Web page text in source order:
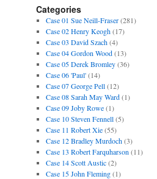
Categories
Case 01 Sue Neill-Fraser(281)
Case 02 Henry Keogh(17)
Case 03 David Szach(4)
Case 04 Gordon Wood(13)
Case 05 Derek Bromley(36)
Case 06 'Paul'(14)
Case 07 George Pell(12)
Case 08 Sarah May Ward(1)
Case 09 Joby Rowe(1)
Case 10 Steven Fennell(5)
Case 11 Robert Xie(55)
Case 12 Bradley Murdoch(3)
Case 13 Robert Farquharson (11)
Case 14 Scott Austic(2)
Case 15 John Fleming(1)